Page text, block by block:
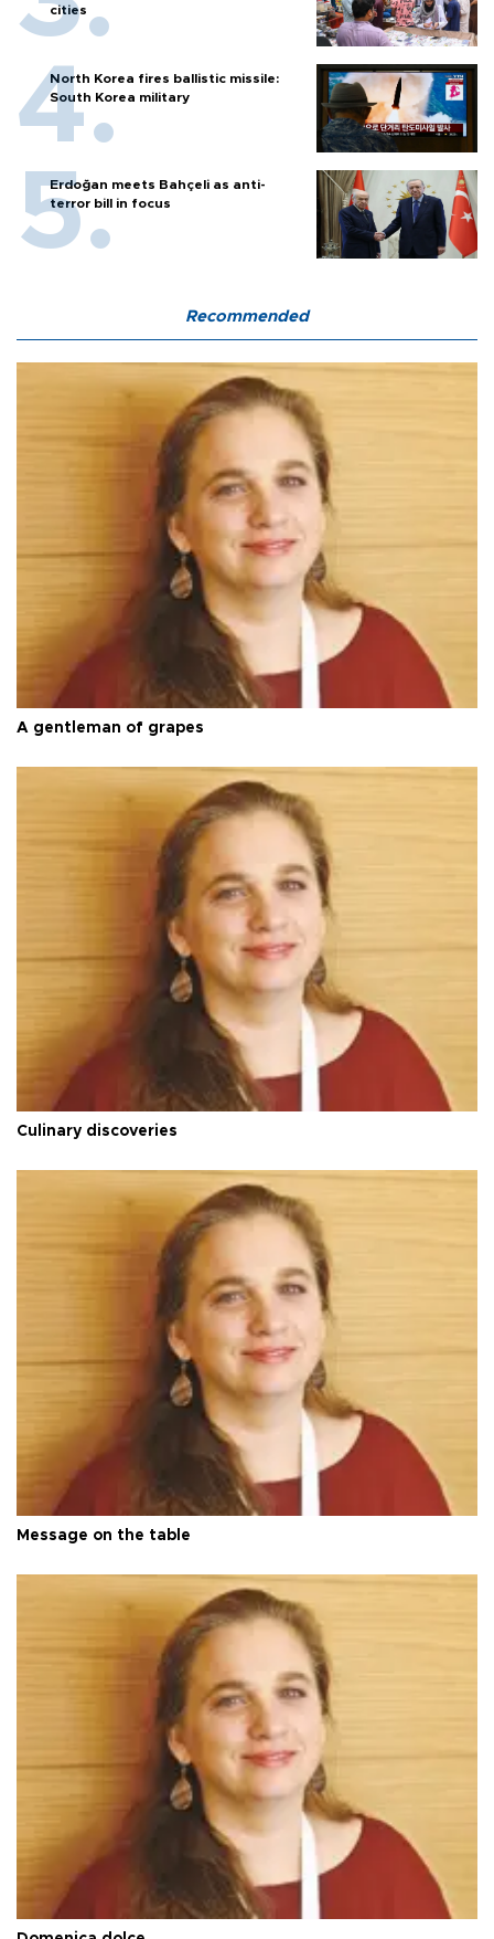
cities
North Korea fires ballistic missile:
South Korea military
Erdoğan meets Bahçeli as anti-
terror bill in focus
Recommended
A gentleman of grapes
Culinary discoveries
Message on the table